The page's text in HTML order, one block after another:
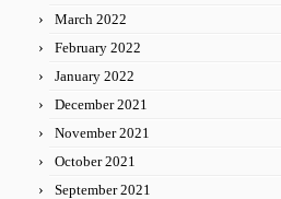
March 2022
February 2022
January 2022
December 2021
November 2021
October 2021
September 2021